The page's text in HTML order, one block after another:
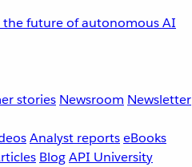
future of autonomous AI
stories Newsroom Newsletter
Analyst reportseBooks
BlogAPI University